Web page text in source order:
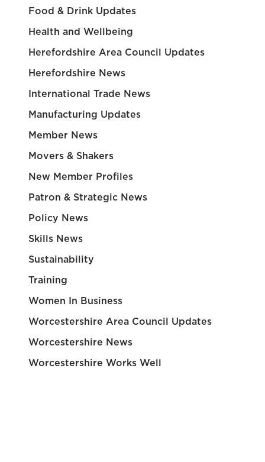
Food & Drink Updates
Health and Wellbeing
Herefordshire Area Council Updates
Herefordshire News
International Trade News
Manufacturing Updates
Member News
Movers & Shakers
New Member Profiles
Patron & Strategic News
Policy News
Skills News
Sustainability
Training
Women In Business
Worcestershire Area Council Updates
Worcestershire News
Worcestershire Works Well